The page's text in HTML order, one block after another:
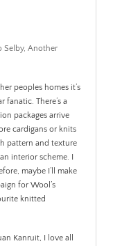
peoples homes it’s
fanatic. There’s a
packages arrive
cardigans or knits
pattern and texture
interior scheme. I
maybe I’ll make
for Wool’s
knitted
Kanruit, I love all